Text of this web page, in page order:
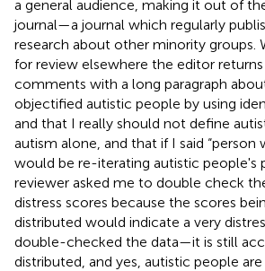
a general audience, making it out of
journal—a journal which regularly
research about other minority groups.
for review elsewhere the editor
comments with a long paragraph
objectified autistic people by using
and that I really should not define
autism alone, and that if I said “person
would be re-iterating autistic people's
reviewer asked me to double check
distress scores because the scores
distributed would indicate a very
double-checked the data—it is still
distributed, and yes, autistic people